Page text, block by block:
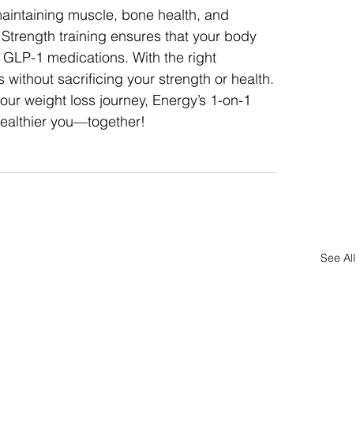
muscle, bone health, and
training ensures that your body
1 medications. With the right
sacrificing your strength or health.
weight loss journey, Energy’s 1-on-1
you—together!
See All